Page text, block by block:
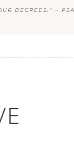
DECREES.” ~